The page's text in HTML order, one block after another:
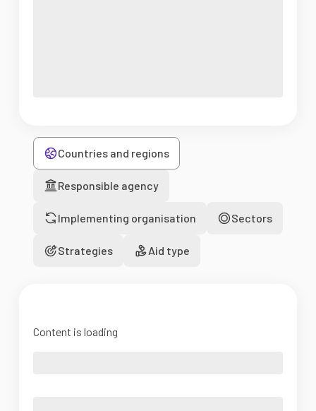
Countries and regions
Responsible agency
Implementing organisation Sectors
Strategies Aid type
Content is loading